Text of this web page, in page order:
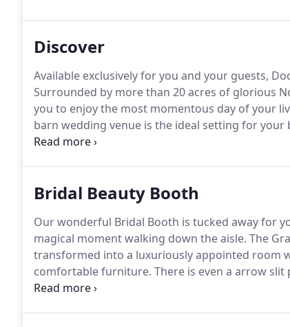
Discover
Available exclusively for you and your guests,
Surrounded by more than 20 acres of glorious
you to enjoy the most momentous day of your
barn wedding venue is the ideal setting for your
excitement of the morning preparations in the
Bridal Beauty Booth
Our wonderful Bridal Booth is tucked away for
magical moment walking down the aisle. The
transformed into a luxuriously appointed room
comfortable furniture. There is even a arrow slit
wedding guests gathering in the Mortain Barn